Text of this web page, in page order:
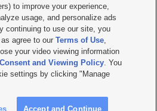
|Contact Us|Careers with KSL.com
Video Consent Viewing Policy
Public File Report| KSL-TV FCC Public File
AM Radio FCC Public File |FCC Applications
Salt Lake City UT | Site hosted & managed
to improve your experience,
usage, and personalize ads
continuing to use our site, you
agree to ourTerms of Use,
your video viewing information
and Viewing Policy. You
settings by clicking "Manage
Accept and Continue